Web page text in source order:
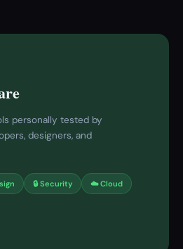
personally tested by
designers, and
🔒 Security ☁️ Cloud